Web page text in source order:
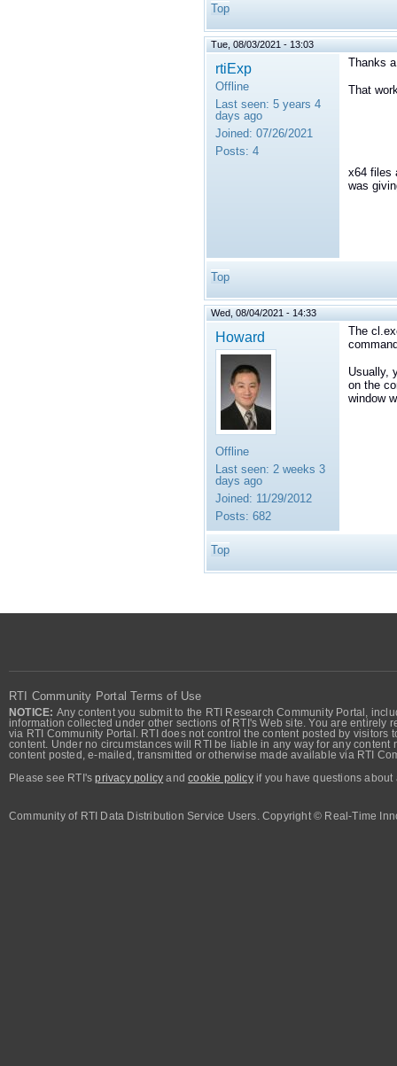
Top
Tue, 08/03/2021 - 13:03
rtiExp
Offline
Last seen: 5 years 4
days ago
Joined: 07/26/2021
Posts: 4
Thanks
That
x64 files
was
Top
Wed, 08/04/2021 - 14:33
Howard
Offline
Last seen: 2 weeks 3
days ago
Joined: 11/29/2012
Posts: 682
The
Usually,
on the
window
Top
RTI Community Portal Terms of Use
NOTICE: Any content you submit to the RTI Research Community Portal,
information collected under other sections of RTI's Web site. You are
via RTI Community Portal. RTI does not control the content posted by
content. Under no circumstances will RTI be liable in any way for any
content posted, e-mailed, transmitted or otherwise made available via RTI
Please see RTI'sprivacy policy andcookie policyif you have questions about
Community of RTI Data Distribution Service Users. Copyright © Real-Time